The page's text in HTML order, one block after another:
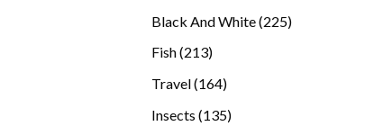
Black And White 225225
Fish 213213
Travel 164164
Insects 135135